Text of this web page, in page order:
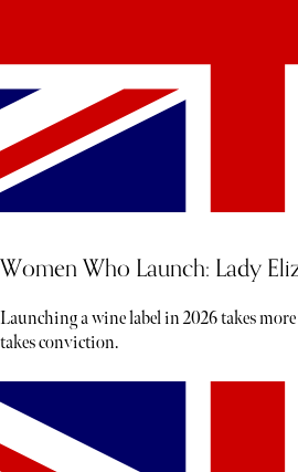
Women Who Launch: Lady
Launching a wine label in 2026 takes
takes conviction.